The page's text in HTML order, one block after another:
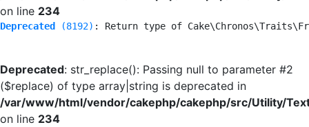
on line 234
Deprecated (8192) : Return type of
Deprecated: str_replace(): Passing null to parameter #2
($replace) of type array|string is deprecated in
/var/www/html/vendor/cakephp/cakephp/src/Utility/
on line 234